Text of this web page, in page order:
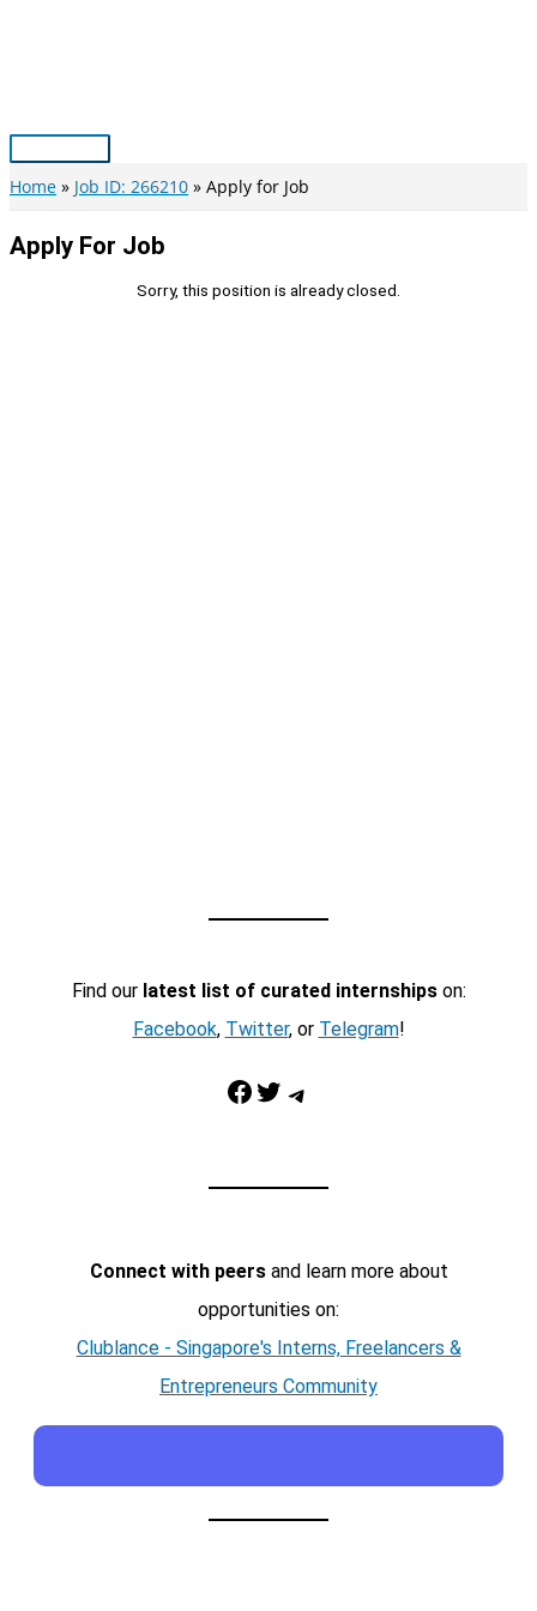
Main
Menu
Home Job ID: 266210 Apply for Job
Apply For Job
Sorry, this position is already closed.
Find our latest list of curated internshipson:
Facebook, Twitter, or Telegram!
Facebook Twitter Telegram
Connect with peersand learn more about
opportunities on:
Clublance - Singapore's Interns, Freelancers &
Entrepreneurs Community